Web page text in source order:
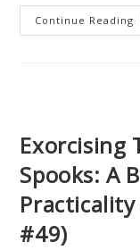
Continue Reading
Exorcising
Spooks: A
Practicality
#49)